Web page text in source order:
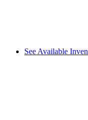
See Available